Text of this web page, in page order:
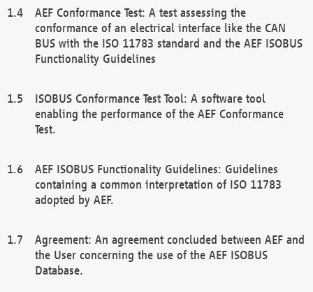
AEF Conformance Test: A test assessing the
conformance of an electrical interface like the CAN
BUS with the ISO 11783 standard and the AEF ISOBUS
Functionality Guidelines
ISOBUS Conformance Test Tool: A software tool
enabling the performance of the AEF Conformance
Test.
AEF ISOBUS Functionality Guidelines: Guidelines
containing a common interpretation of ISO 11783
adopted by AEF.
Agreement: An agreement concluded between AEF and
the User concerning the use of the AEF ISOBUS
Database.